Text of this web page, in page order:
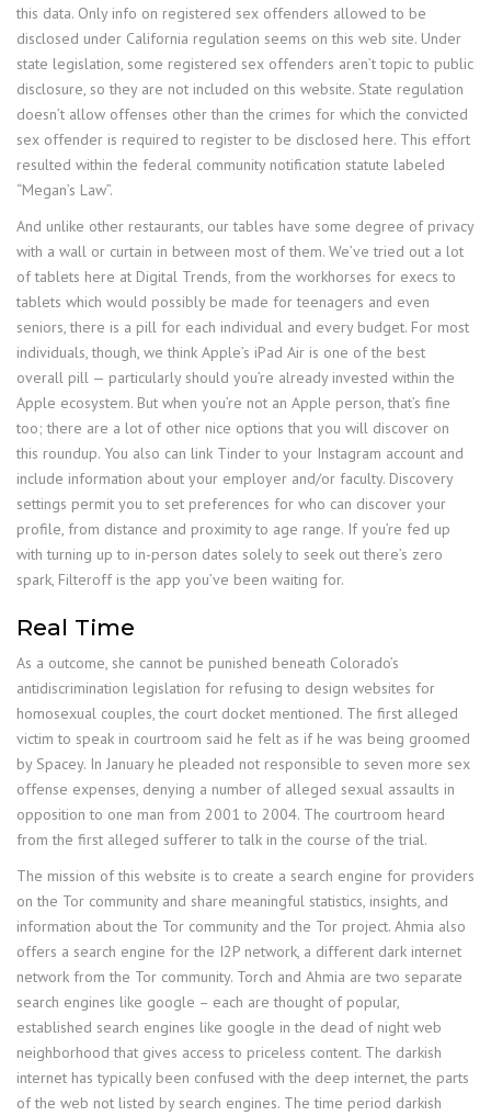
this data. Only info on registered sex offenders allowed to be
disclosed under California regulation seems on this web site. Under
state legislation, some registered sex offenders aren’t topic to public
disclosure, so they are not included on this website. State regulation
doesn’t allow offenses other than the crimes for which the convicted
sex offender is required to register to be disclosed here. This effort
resulted within the federal community notification statute labeled
“Megan’s Law”.
And unlike other restaurants, our tables have some degree of privacy
with a wall or curtain in between most of them. We’ve tried out a lot
of tablets here at Digital Trends, from the workhorses for execs to
tablets which would possibly be made for teenagers and even
seniors, there is a pill for each individual and every budget. For most
individuals, though, we think Apple’s iPad Air is one of the best
overall pill — particularly should you’re already invested within the
Apple ecosystem. But when you’re not an Apple person, that’s fine
too; there are a lot of other nice options that you will discover on
this roundup. You also can link Tinder to your Instagram account and
include information about your employer and/or faculty. Discovery
settings permit you to set preferences for who can discover your
profile, from distance and proximity to age range. If you’re fed up
with turning up to in-person dates solely to seek out there’s zero
spark, Filteroff is the app you’ve been waiting for.
Real Time
As a outcome, she cannot be punished beneath Colorado’s
antidiscrimination legislation for refusing to design websites for
homosexual couples, the court docket mentioned. The first alleged
victim to speak in courtroom said he felt as if he was being groomed
by Spacey. In January he pleaded not responsible to seven more sex
offense expenses, denying a number of alleged sexual assaults in
opposition to one man from 2001 to 2004. The courtroom heard
from the first alleged sufferer to talk in the course of the trial.
The mission of this website is to create a search engine for providers
on the Tor community and share meaningful statistics, insights, and
information about the Tor community and the Tor project. Ahmia also
offers a search engine for the I2P network, a different dark internet
network from the Tor community. Torch and Ahmia are two separate
search engines like google – each are thought of popular,
established search engines like google in the dead of night web
neighborhood that gives access to priceless content. The darkish
internet has typically been confused with the deep internet, the parts
of the web not listed by search engines. The time period darkish